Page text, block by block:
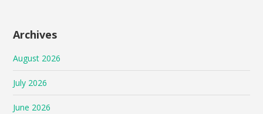
Archives
August 2026
July 2026
June 2026